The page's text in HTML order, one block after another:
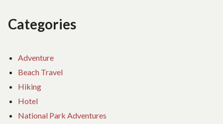
Categories
Adventure
Beach Travel
Hiking
Hotel
National Park Adventures